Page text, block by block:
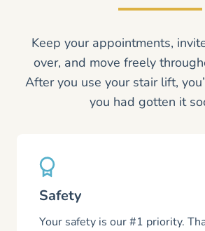
Keep your appointments,
over, and move freely
After you use your stair lift,
you had gotten it
Safety
Your safety is our #1 priority.